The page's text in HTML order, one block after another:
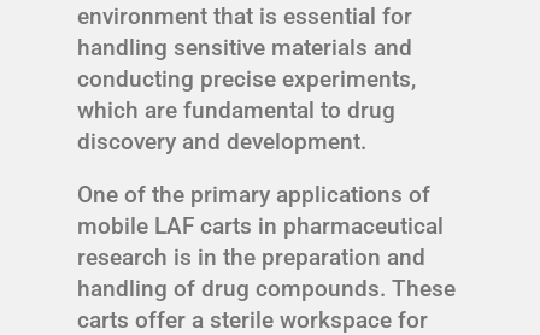
environment that is essential for
handling sensitive materials and
conducting precise experiments,
which are fundamental to drug
discovery and development.
One of the primary applications of
mobile LAF carts in pharmaceutical
research is in the preparation and
handling of drug compounds. These
carts offer a sterile workspace for